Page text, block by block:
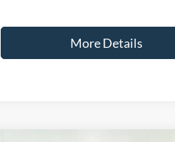
More Details